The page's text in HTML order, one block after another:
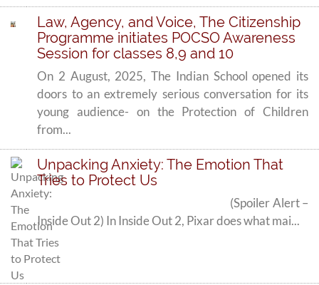
Law, Agency, and Voice, The Citizenship
Programme initiates POCSO Awareness
Session for classes 8,9 and 10
On 2 August, 2025, The Indian School opened its
doors to an extremely serious conversation for its
young audience- on the Protection of Children
from...
Unpacking Anxiety: The Emotion That
Tries to Protect Us
(Spoiler Alert –
Inside Out 2) In Inside Out 2, Pixar does what mai...